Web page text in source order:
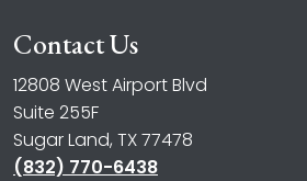
Contact Us
12808 West Airport Blvd
Suite 255F
Sugar Land, TX 77478
(832) 770-6438